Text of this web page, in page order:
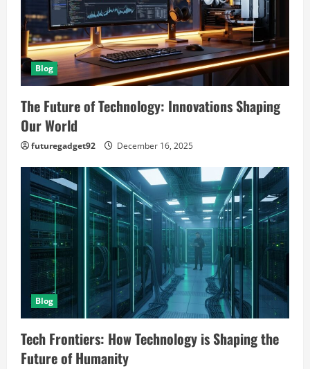
Blog
The Future of Technology: Innovations Shaping
Our World
futuregadget92 December 16, 2025
Blog
Tech Frontiers: How Technology is Shaping the
Future of Humanity